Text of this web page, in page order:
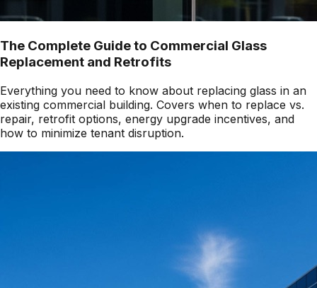
The Complete Guide to Commercial Glass
Replacement and Retrofits
Everything you need to know about replacing glass in an
existing commercial building. Covers when to replace vs.
repair, retrofit options, energy upgrade incentives, and
how to minimize tenant disruption.